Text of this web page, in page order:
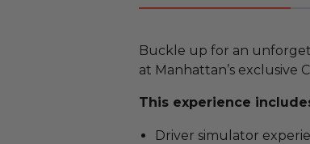
Buckle up for an
at Manhattan’s exclusive
This experience
Driver simulator